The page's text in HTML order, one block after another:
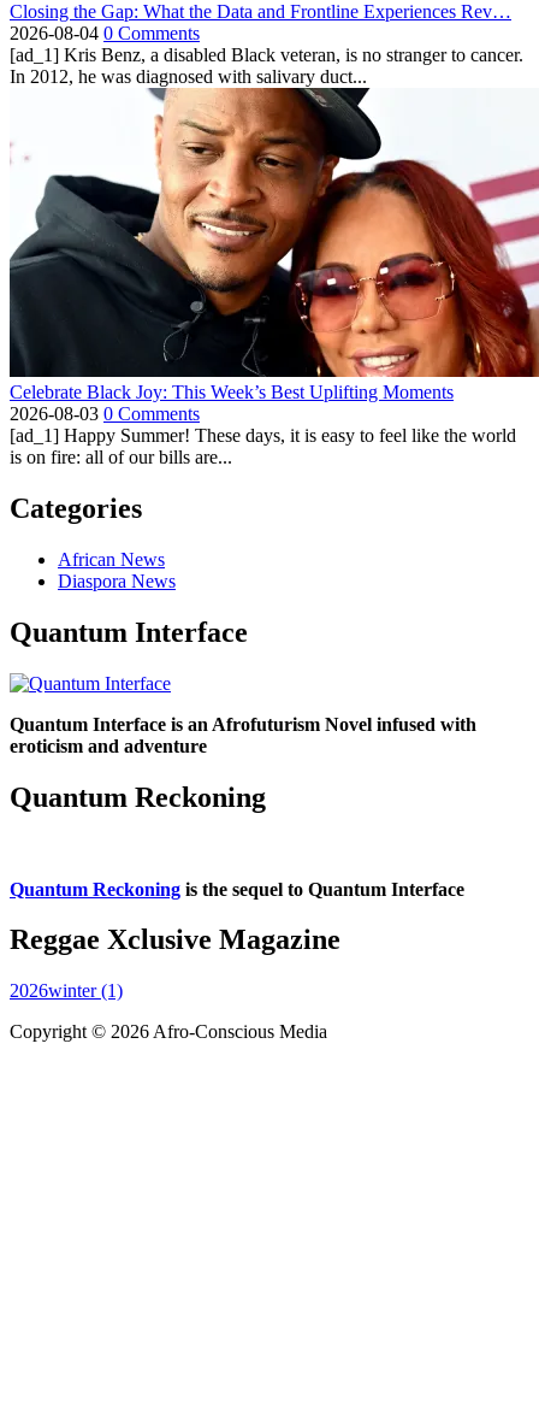
Closing the Gap: What the Data and Frontline Experiences Rev…
2026-08-04 0 Comments
[ad_1] Kris Benz, a disabled Black veteran, is no stranger to cancer.
In 2012, he was diagnosed with salivary duct...
Celebrate Black Joy: This Week’s Best Uplifting Moments
2026-08-03 0 Comments
[ad_1] Happy Summer! These days, it is easy to feel like the world
is on fire: all of our bills are...
Categories
African News
Diaspora News
Quantum Interface
Quantum Interface is an Afrofuturism Novel infused with
eroticism and adventure
Quantum Reckoning
Quantum Reckoning is the sequel to Quantum Interface
Reggae Xclusive Magazine
2026winter (1)
Copyright © 2026 Afro-Conscious Media